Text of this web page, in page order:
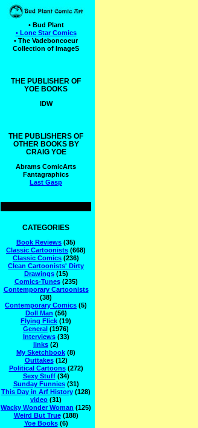
• Bud Plant
• Lone Star Comics
• The Vadeboncoeur
Collection of ImageS
THE PUBLISHER OF
YOE BOOKS
IDW
THE PUBLISHERS OF
OTHER BOOKS BY
CRAIG YOE
Abrams ComicArts
Fantagraphics
Last Gasp
CATEGORIES
Book Reviews (35)
Classic Cartoonists (668)
Classic Comics (236)
Clean Cartoonists' Dirty
Drawings(15)
Comics-Tunes(235)
Contemporary Cartoonists
(38)
Contemporary Comics (5)
Doll Man (56)
Flying Flick (19)
General (1976)
Interviews(33)
links (2)
My Sketchbook (8)
Outtakes(12)
Political Cartoons(272)
Sexy Stuff(34)
Sunday Funnies(31)
This Day in Arf History (128)
video (31)
Wacky Wonder Woman (125)
Weird But True(188)
Yoe Books(6)